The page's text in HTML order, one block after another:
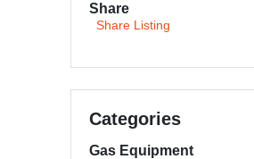
Share
Share Listing
Categories
Gas Equipment